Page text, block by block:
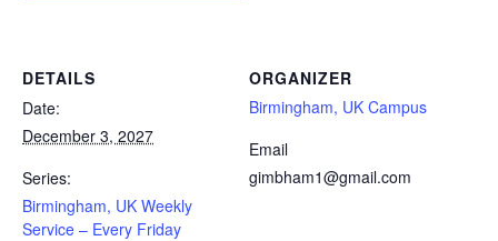
DETAILS
Date:
December 3, 2027
Series:
Birmingham, UK Weekly
Service – Every Friday
ORGANIZER
Birmingham, UK Campus
Email
gimbham1@gmail.com